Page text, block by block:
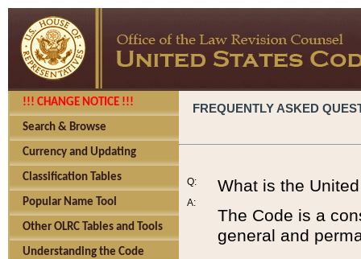
!!! CHANGE NOTICE !!!
Search & Browse
Currency and Updating
Classification Tables
Popular Name Tool
Other OLRC Tables and Tools
Understanding the Code
FREQUENTLY ASKED
Q:
A:
What is the
The Code is a
general and